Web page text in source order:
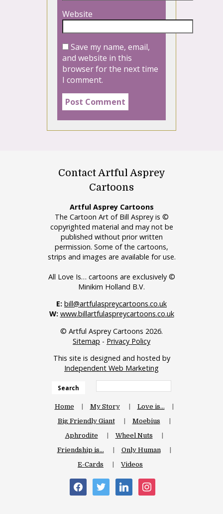
Website
Save my name, email,
and website in this
browser for the next time
I comment.
Contact Artful Asprey
Cartoons
Artful Asprey Cartoons
The Cartoon Art of Bill Asprey is ©
copyrighted material and may not be
published without prior written
permission. Some of the cartoons,
strips and images are available for use.
All Love Is… cartoons are exclusively ©
Minikim Holland B.V.
E: bill@artfulaspreycartoons.co.uk
W: www.billartfulaspreycartoons.co.uk
© Artful Asprey Cartoons 2026.
Sitemap - Privacy Policy
This site is designed and hosted by
Independent Web Marketing
Search
Home My Story
Love is…
Big Friendly Giant
Moebius
Aphrodite
Wheel Nuts
Friendship is…
Only Human
E-Cards
Videos
facebooktwitter linkedin instagram